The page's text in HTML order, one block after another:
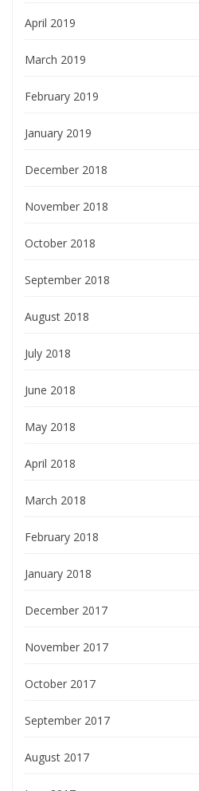
April 2019
March 2019
February 2019
January 2019
December 2018
November 2018
October 2018
September 2018
August 2018
July 2018
June 2018
May 2018
April 2018
March 2018
February 2018
January 2018
December 2017
November 2017
October 2017
September 2017
August 2017